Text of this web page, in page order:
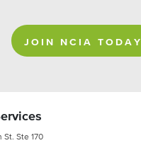
JOIN NCIA TODAY
Ste 170